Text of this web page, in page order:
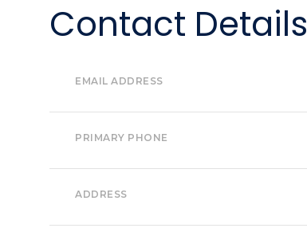
Contact Details
EMAIL ADDRESS
PRIMARY PHONE
ADDRESS